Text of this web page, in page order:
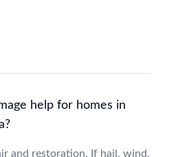
help for homes in
and restoration. If hail, wind,